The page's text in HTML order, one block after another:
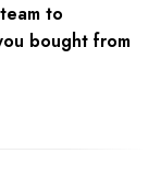
to
bought from